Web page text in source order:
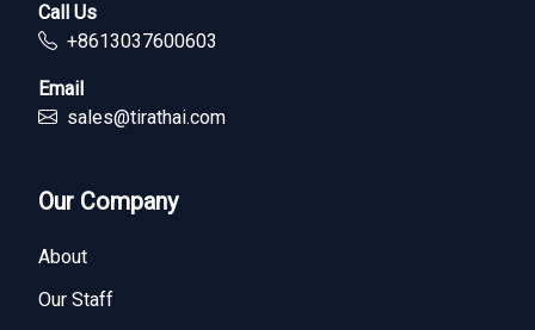
Call Us
+8613037600603
Email
sales@tirathai.com
Our Company
About
Our Staff